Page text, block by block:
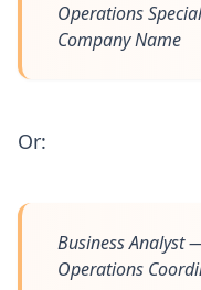
Operations
Company Name
Or:
Business Analyst
Operations